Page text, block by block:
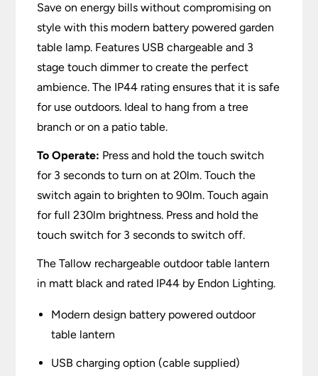
Save on energy bills without compromising on
style with this modern battery powered garden
table lamp. Features USB chargeable and 3
stage touch dimmer to create the perfect
ambience. The IP44 rating ensures that it is safe
for use outdoors. Ideal to hang from a tree
branch or on a patio table.
To Operate: Press and hold the touch switch
for 3 seconds to turn on at 20lm. Touch the
switch again to brighten to 90lm. Touch again
for full 230lm brightness. Press and hold the
touch switch for 3 seconds to switch off.
The Tallow rechargeable outdoor table lantern
in matt black and rated IP44 by Endon Lighting.
Modern design battery powered outdoor
table lantern
USB charging option (cable supplied)